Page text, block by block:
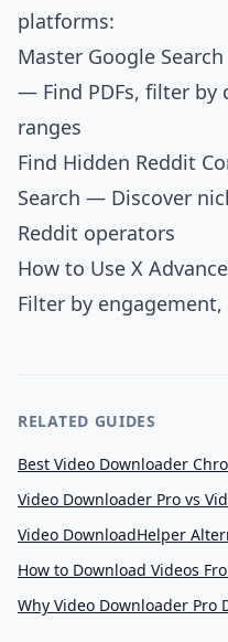
platforms:
Master Google
— Find PDFs, filter by
ranges
Find Hidden Reddit
Search — Discover
Reddit operators
How to Use X
Filter by
RELATED GUIDES
Best Video Downloader
Video Downloader Pro vs
Video DownloadHelper
How to Download Videos
Why Video Downloader Pro